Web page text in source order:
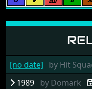
[no date] by Hit
1989 by Domark